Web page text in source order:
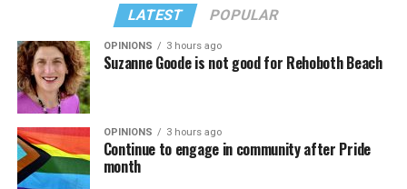
LATEST POPULAR
OPINIONS 3 hours ago
Suzanne Goode is not good for Rehoboth Beach
OPINIONS 3 hours ago
Continue to engage in community after Pride
month